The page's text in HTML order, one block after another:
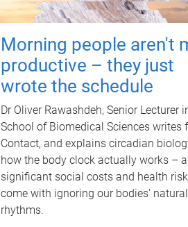
Morning people aren't
productive – they just
wrote the schedule
Dr Oliver Rawashdeh, Senior Lecturer
School of Biomedical Sciences writes
Contact, and explains circadian
how the body clock actually works –
significant social costs and health
come with ignoring our bodies' natural
rhythms.